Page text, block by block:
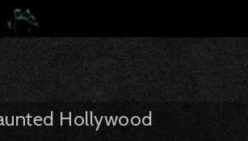
Hollywood